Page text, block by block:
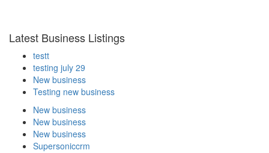
Latest Business Listings
testt
testing july 29
New business
Testing new business
New business
New business
New business
Supersoniccrm